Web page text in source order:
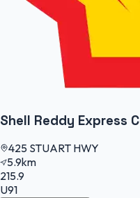
Shell Reddy Express
425 STUART HWY
5.9km
215.9
U91